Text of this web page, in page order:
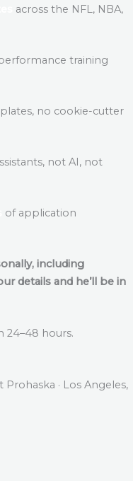
across the NFL, NBA,
training
no cookie-cutter
not AI, not
of application
including
details and he’ll be in
24–48 hours.
· Los Angeles,